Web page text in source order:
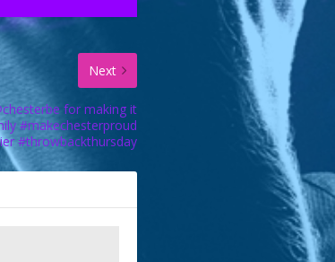
Next
for making it
#makechesterproud
#throwbackthursday